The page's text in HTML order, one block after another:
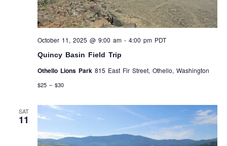
Quincy Basin Field Trip
October 11, 2025 @ 9:00 am- 4:00 pm PDT
Othello Lions Park 815 East Fir Street, Othello, Washington
$25 – $30
SAT
11